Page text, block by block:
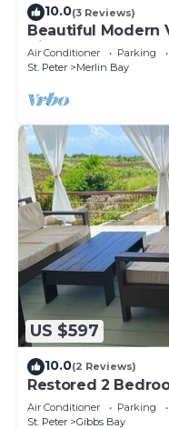
10.0(3 Reviews)
Beautiful Modern
Views!
Air Conditioner Parking
St. Peter
Merlin Bay
US $597
10.0(2 Reviews)
Restored 2
stone house
Air Conditioner Parking
St. Peter
Gibbs Bay